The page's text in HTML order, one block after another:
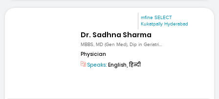
mfine SELECT
Kukatpally Hyderabad
Dr. Sadhna Sharma
MBBS, MD (Gen Med), Dip in Geriatri...
Physician
Speaks: English, हिन्दी